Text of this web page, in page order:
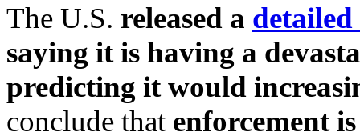
The U.S. released a detailed
saying it is having a
predicting it would
conclude that enforcement